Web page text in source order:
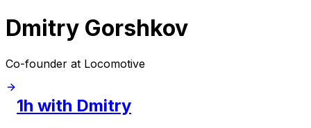
Dmitry Gorshkov
Co-founder at Locomotive
1h with Dmitry